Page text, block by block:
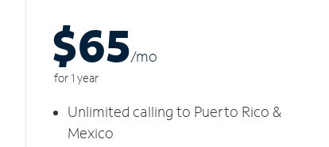
$65/mo
for 1 year
Unlimited calling to Puerto Rico &
Mexico